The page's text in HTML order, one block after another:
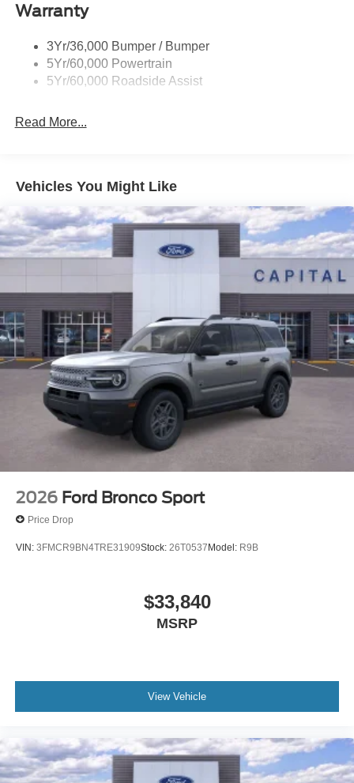
Trailer Sway Control
Warranty
3Yr/36,000 Bumper / Bumper
5Yr/60,000 Powertrain
5Yr/60,000 Roadside Assist
Read More...
Vehicles You Might Like
2026 Ford Bronco Sport
Price Drop
VIN: 3FMCR9BN4TRE31909Stock: 26T0537Model: R9B
$33,840
MSRP
View Vehicle